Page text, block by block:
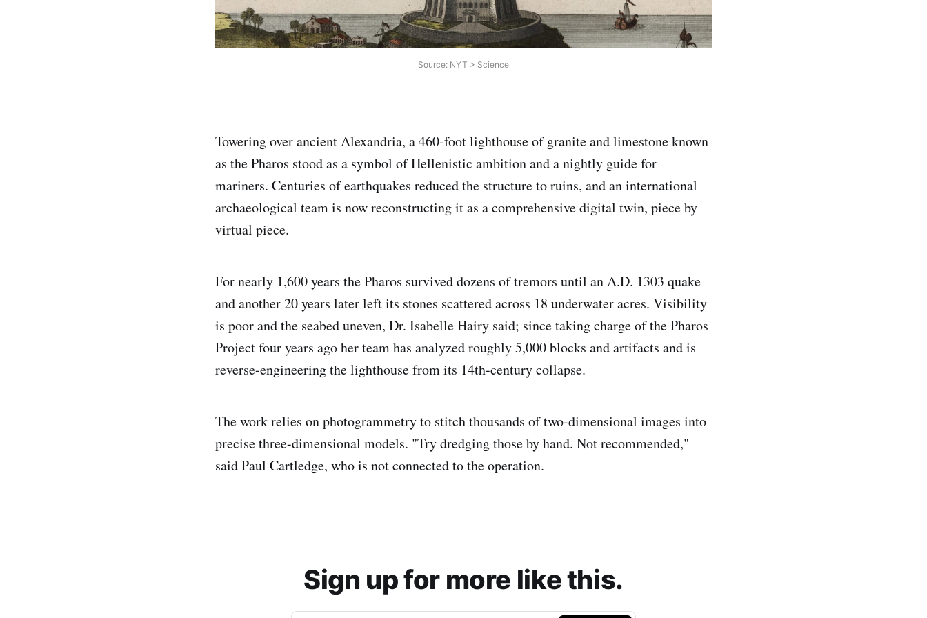
Source: NYT > Science
Towering over ancient Alexandria, a 460-foot lighthouse of granite and limestone known
as the Pharos stood as a symbol of Hellenistic ambition and a nightly guide for
mariners. Centuries of earthquakes reduced the structure to ruins, and an international
archaeological team is now reconstructing it as a comprehensive digital twin, piece by
virtual piece.
For nearly 1,600 years the Pharos survived dozens of tremors until an A.D. 1303 quake
and another 20 years later left its stones scattered across 18 underwater acres. Visibility
is poor and the seabed uneven, Dr. Isabelle Hairy said; since taking charge of the Pharos
Project four years ago her team has analyzed roughly 5,000 blocks and artifacts and is
reverse-engineering the lighthouse from its 14th-century collapse.
The work relies on photogrammetry to stitch thousands of two-dimensional images into
precise three-dimensional models. "Try dredging those by hand. Not recommended,"
said Paul Cartledge, who is not connected to the operation.
Sign up for more like this.